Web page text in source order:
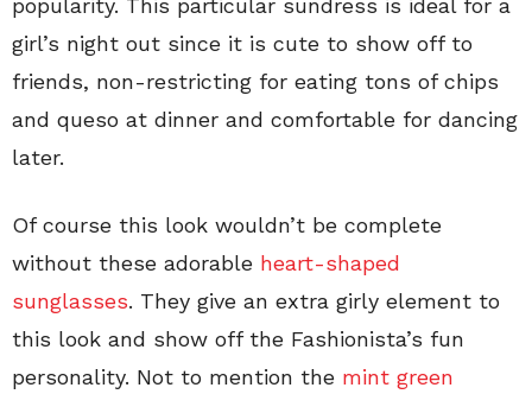
popularity. This particular sundress is ideal for a
girl’s night out since it is cute to show off to
friends, non-restricting for eating tons of chips
and queso at dinner and comfortable for dancing
later.
Of course this look wouldn’t be complete
without these adorable heart-shaped
sunglasses. They give an extra girly element to
this look and show off the Fashionista’s fun
personality. Not to mention the mint green